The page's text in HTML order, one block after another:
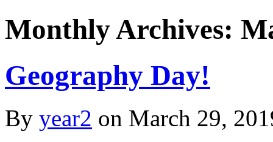
Monthly Archives:
Geography Day!
By year2 on March 29,